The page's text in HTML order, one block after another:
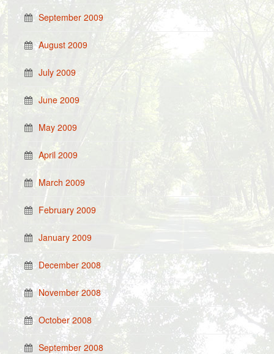
September 2009
August 2009
July 2009
June 2009
May 2009
April 2009
March 2009
February 2009
January 2009
December 2008
November 2008
October 2008
September 2008